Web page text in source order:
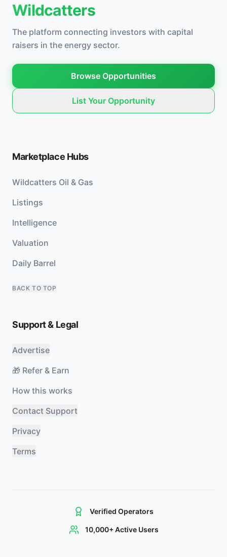
Wildcatters
The platform connecting investors with capital
raisers in the energy sector.
Browse Opportunities
List Your Opportunity
Marketplace Hubs
Wildcatters Oil & Gas
Listings
Intelligence
Valuation
Daily Barrel
BACK TO TOP
Support & Legal
Advertise
🎁 Refer & Earn
How this works
Contact Support
Privacy
Terms
Verified Operators
10,000+ Active Users